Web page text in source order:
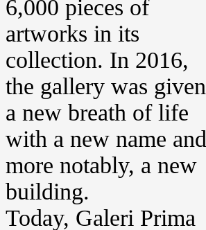
6,000 pieces of
artworks in its
collection. In 2016,
the gallery was given
a new breath of life
with a new name and
more notably, a new
building.
Today, Galeri Prima